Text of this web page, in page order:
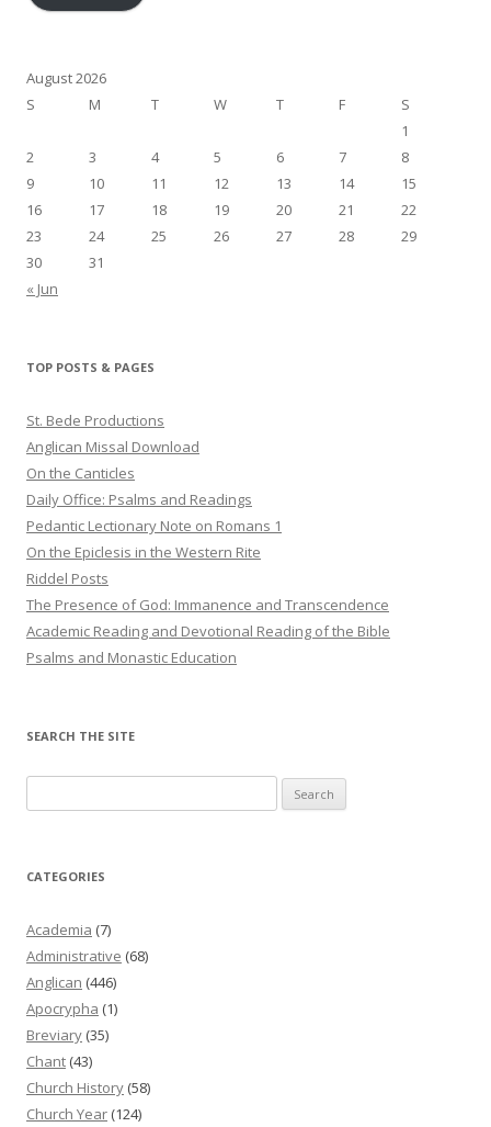
August 2026
S
M T W T F
S
1
2
3 4 5 6 7
8
9
10 11 12 13 14
15
16
17 18 19 20 21
22
23
24 25 26 27 28
29
30
31
« Jun
TOP POSTS & PAGES
St. Bede Productions
Anglican Missal Download
On the Canticles
Daily Office: Psalms and Readings
Pedantic Lectionary Note on Romans 1
On the Epiclesis in the Western Rite
Riddel Posts
The Presence of God: Immanence and Transcendence
Academic Reading and Devotional Reading of the Bible
Psalms and Monastic Education
SEARCH THE SITE
for:
CATEGORIES
Academia (7)
Administrative (68)
Anglican (446)
Apocrypha (1)
Breviary (35)
Chant (43)
Church History (58)
Church Year (124)